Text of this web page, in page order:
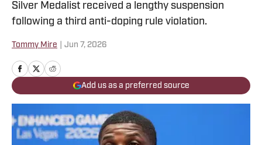
Silver Medalist received a lengthy suspension
following a third anti-doping rule violation.
Tommy Mire Jun 7, 2026
Add us as a preferred source